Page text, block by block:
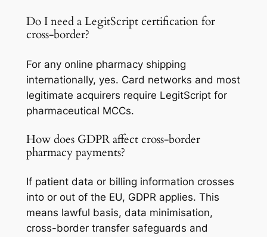
Do I need a LegitScript certification for
cross-border?
For any online pharmacy shipping
internationally, yes. Card networks and most
legitimate acquirers require LegitScript for
pharmaceutical MCCs.
How does GDPR affect cross-border
pharmacy payments?
If patient data or billing information crosses
into or out of the EU, GDPR applies. This
means lawful basis, data minimisation,
cross-border transfer safeguards and